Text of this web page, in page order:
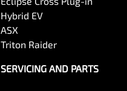
Hybrid EV
ASX
Triton Raider
SERVICING AND PARTS